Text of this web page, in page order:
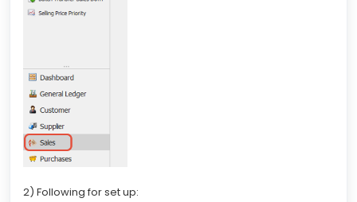
2) Following for set up: